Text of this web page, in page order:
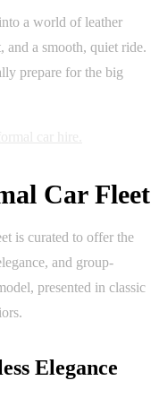
a world of leather
and a smooth, quiet ride.
prepare for the big
Car Fleet
is curated to offer the
and group-
presented in classic
Elegance